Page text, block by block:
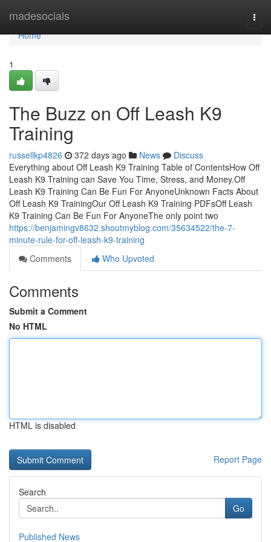
madesocials
Home
Home
1
The Buzz on Off Leash K9
Training
russellkp4826 372 days ago News
Discuss
Everything about Off Leash K9 Training Table of ContentsHow Off
Leash K9 Training can Save You Time, Stress, and Money.Off
Leash K9 Training Can Be Fun For AnyoneUnknown Facts About
Off Leash K9 TrainingOur Off Leash K9 Training PDFsOff Leash
K9 Training Can Be Fun For AnyoneThe only point two
https://benjamingv8632.shoutmyblog.com/35634522/the-7-
minute-rule-for-off-leash-k9-training
Comments
Who Upvoted
Comments
Submit a Comment
No HTML
HTML is disabled
Report Page
Search
Go
Published News